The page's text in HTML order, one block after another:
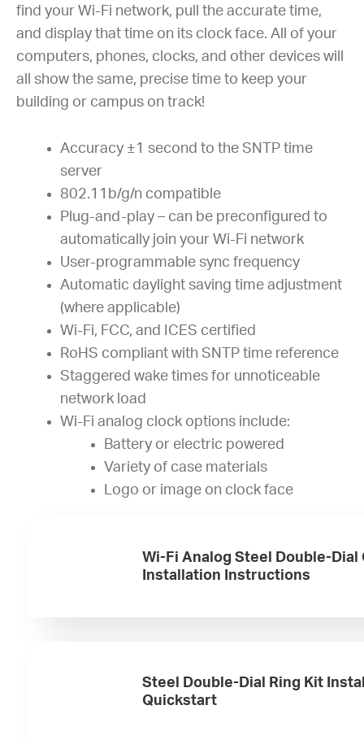
find your Wi-Fi network, pull the accurate time,
and display that time on its clock face. All of your
computers, phones, clocks, and other devices will
all show the same, precise time to keep your
building or campus on track!
Accuracy ±1 second to the SNTP time
server
802.11b/g/n compatible
Plug-and-play – can be preconfigured to
automatically join your Wi-Fi network
User-programmable sync frequency
Automatic daylight saving time adjustment
(where applicable)
Wi-Fi, FCC, and ICES certified
RoHS compliant with SNTP time reference
Staggered wake times for unnoticeable
network load
Wi-Fi analog clock options include:
Battery or electric powered
Variety of case materials
Logo or image on clock face
Wi-Fi Analog Steel Double-Dial
Installation Instructions
Steel Double-Dial Ring Kit
Quickstart